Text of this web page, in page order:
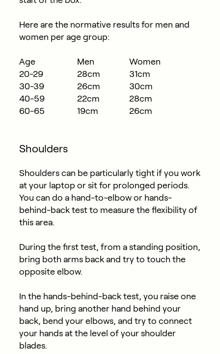
Here are the normative results for men and
women per age group:
Age Men
Women
20-29
28cm
31cm
30-39
26cm
30cm
40-59
22cm
28cm
60-65
19cm 26cm
Shoulders
Shoulders can be particularly tight if you work
at your laptop or sit for prolonged periods.
You can do a hand-to-elbow or hands-
behind-back test to measure the flexibility of
this area.
During the first test, from a standing position,
bring both arms back and try to touch the
opposite elbow.
In the hands-behind-back test, you raise one
hand up, bring another hand behind your
back, bend your elbows, and try to connect
your hands at the level of your shoulder
blades.